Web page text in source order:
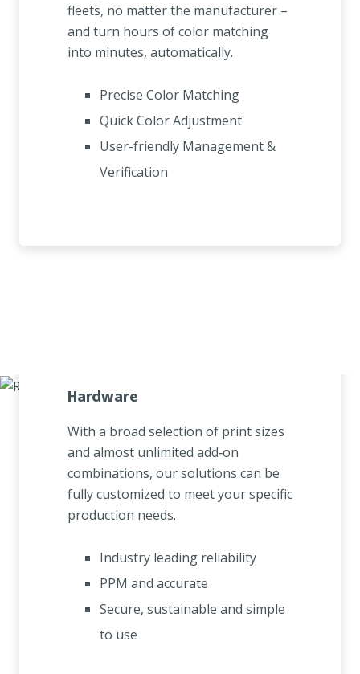
fleets, no matter the manufacturer –
and turn hours of color matching
into minutes, automatically.
Precise Color Matching
Quick Color Adjustment
User-friendly Management &
Verification
Hardware
With a broad selection of print sizes
and almost unlimited add‑on
combinations, our solutions can be
fully customized to meet your specific
production needs.
Industry leading reliability
PPM and accurate
Secure, sustainable and simple
to use